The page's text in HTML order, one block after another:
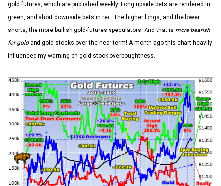
gold futures, which are published weekly. Long upside bets are rendered in
green, and short downside bets in red. The higher longs, and the lower
shorts, the more bullish gold-futures speculators. And that is more bearish
for goldand gold stocks over the near term! A month ago this chart heavily
influenced my warning on gold-stock overboughtness.